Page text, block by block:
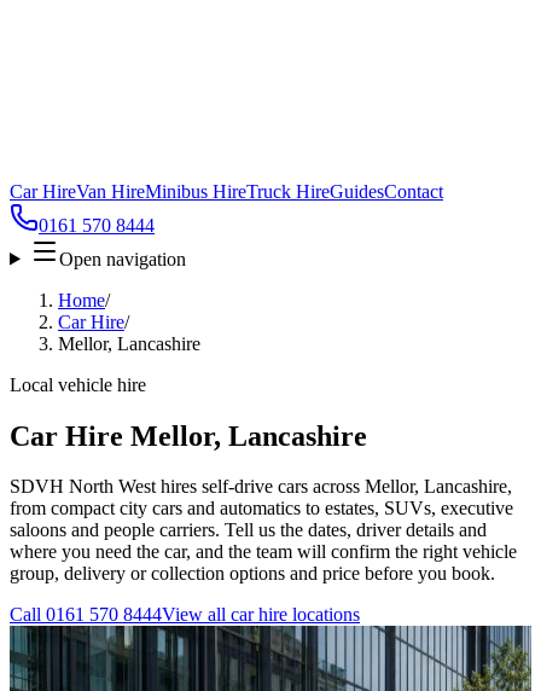
Car HireVan HireMinibus HireTruck HireGuidesContact
0161 570 8444
Open navigation
Home/
Car Hire/
Mellor, Lancashire
Local vehicle hire
Car Hire Mellor, Lancashire
SDVH North West hires self-drive cars across Mellor, Lancashire,
from compact city cars and automatics to estates, SUVs, executive
saloons and people carriers. Tell us the dates, driver details and
where you need the car, and the team will confirm the right vehicle
group, delivery or collection options and price before you book.
Call 0161 570 8444View all car hire locations